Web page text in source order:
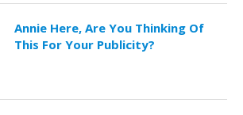
Annie Here, Are You Thinking Of
This For Your Publicity?